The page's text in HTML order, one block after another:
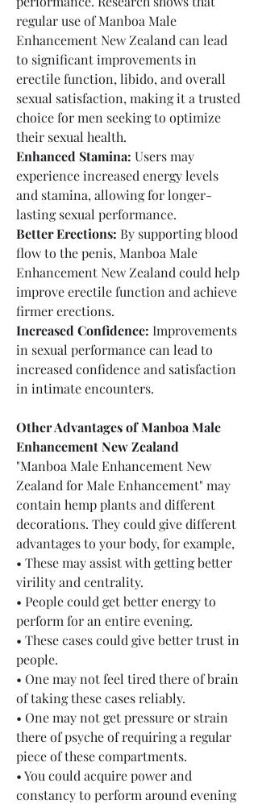
regular use of Manboa Male
Enhancement New Zealand can lead
to significant improvements in
erectile function, libido, and overall
sexual satisfaction, making it a trusted
choice for men seeking to optimize
their sexual health.
Enhanced Stamina: Users may
experience increased energy levels
and stamina, allowing for longer-
lasting sexual performance.
Better Erections: By supporting blood
flow to the penis, Manboa Male
Enhancement New Zealand could help
improve erectile function and achieve
firmer erections.
Increased Confidence: Improvements
in sexual performance can lead to
increased confidence and satisfaction
in intimate encounters.
Other Advantages of Manboa Male
Enhancement New Zealand
"Manboa Male Enhancement New
Zealand for Male Enhancement" may
contain hemp plants and different
decorations. They could give different
advantages to your body, for example,
• These may assist with getting better
virility and centrality.
• People could get better energy to
perform for an entire evening.
• These cases could give better trust in
people.
• One may not feel tired there of brain
of taking these cases reliably.
• One may not get pressure or strain
there of psyche of requiring a regular
piece of these compartments.
• You could acquire power and
constancy to perform around evening